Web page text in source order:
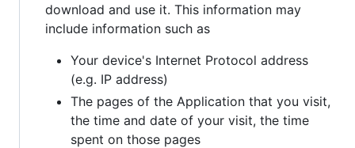
download and use it. This information may
include information such as
Your device's Internet Protocol address
(e.g. IP address)
The pages of the Application that you visit,
the time and date of your visit, the time
spent on those pages